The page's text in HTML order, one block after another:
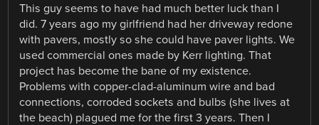
This guy seems to have had much better luck than I
did. 7 years ago my girlfriend had her driveway redone
with pavers, mostly so she could have paver lights. We
used commercial ones made by Kerr lighting. That
project has become the bane of my existence.
Problems with copper-clad-aluminum wire and bad
connections, corroded sockets and bulbs (she lives at
the beach) plagued me for the first 3 years. Then I